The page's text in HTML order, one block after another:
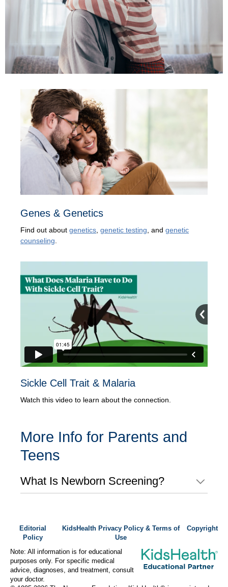
Genes & Genetics
Find out about genetics, genetic testing, and genetic
counseling.
Sickle Cell Trait & Malaria
Watch this video to learn about the connection.
More Info for Parents and
Teens
What Is Newborn Screening?
Editorial
Policy
KidsHealth Privacy Policy & Terms of
Use
Copyright
Note: All information is for educational
purposes only. For specific medical
advice, diagnoses, and treatment, consult
your doctor.